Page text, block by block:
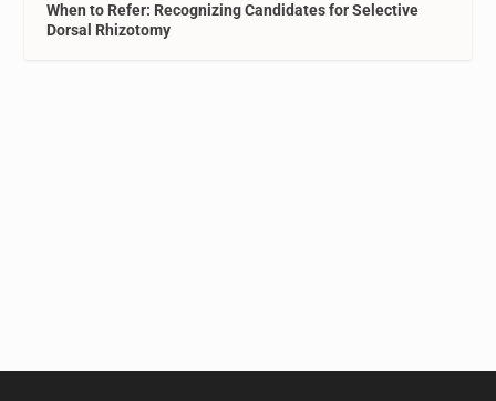
When to Refer: Recognizing Candidates for Selective
Dorsal Rhizotomy